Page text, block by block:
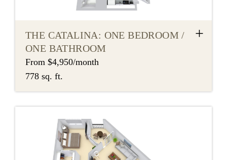
THE CATALINA: ONE BEDROOM /
ONE BATHROOM
From $4,950/month
778 sq. ft.
+